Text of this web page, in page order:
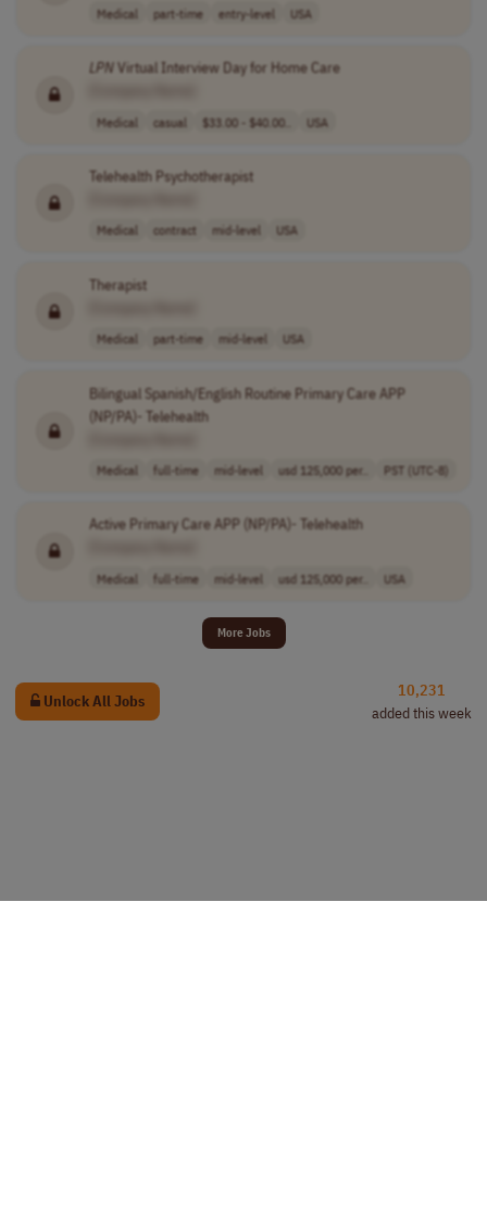
Medical part-time entry-level USA
LPNVirtual Interview Day for Home Care
Medical casual $33.00 - $40.00.. USA
Telehealth Psychotherapist
Medical contract mid-level USA
Therapist
Medical part-time mid-level USA
Bilingual Spanish/English Routine Primary Care APP
(NP/PA)- Telehealth
Medical full-time mid-level usd 125,000 per.. PST (UTC-8)
Active Primary Care APP (NP/PA)- Telehealth
Medical full-time mid-level usd 125,000 per.. USA
More Jobs
Unlock All Jobs
10,231
added this week